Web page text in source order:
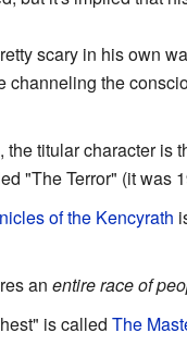
scary in his own
channeling the
, the titular character is
"The Terror" (it was
of the Kencyrath
an entire race of
is called The